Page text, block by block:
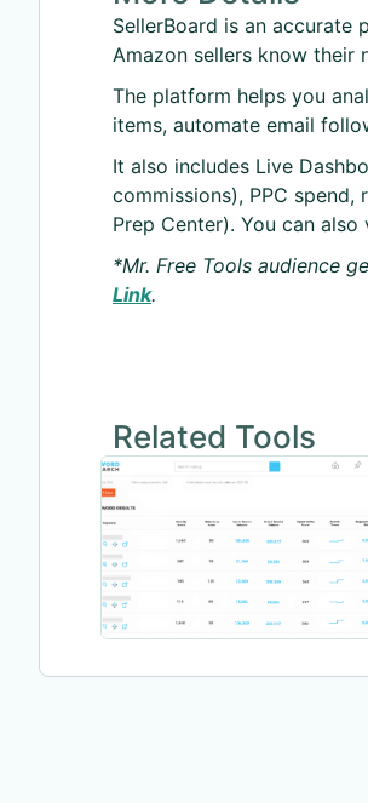
SellerBoard is an
Amazon sellers know their
The platform helps you
items, automate email
It also includes Live
commissions), PPC
Prep Center). You can
*Mr. Free Tools audience
Link.
Related Tools